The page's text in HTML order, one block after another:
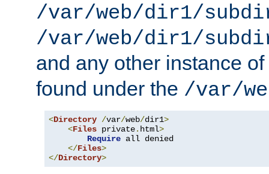
/var/web/dir1/
/var/web/dir1/
and any other instance of
found under the /var/
<Directory /var/web/dir1>
<Files private. html>
Require all denied
</Files>
</Directory>